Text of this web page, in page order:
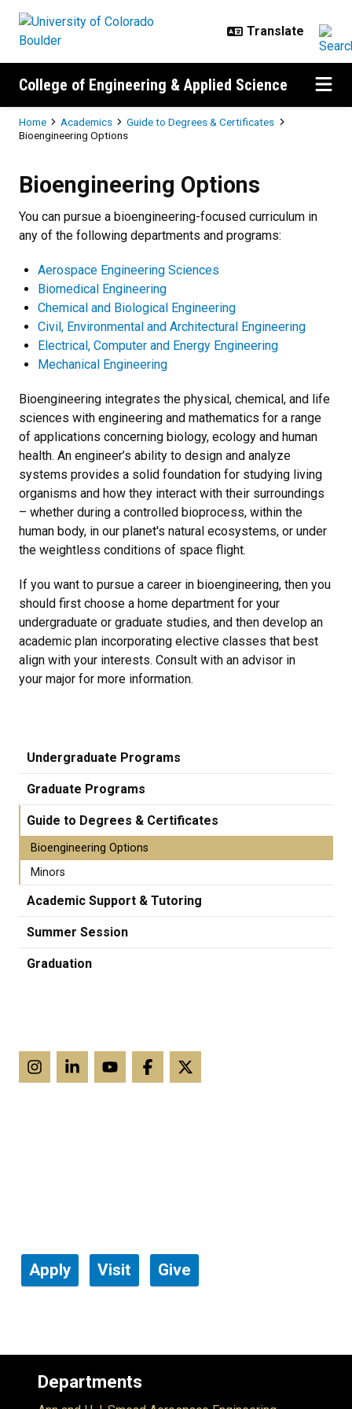
College of Engineering & Applied Science
Breadcrumb
Home Academics
Guide to Degrees & Certificates
Bioengineering Options
Bioengineering Options
You can pursue a bioengineering-focused curriculum in
any of the following departments and programs:
Aerospace Engineering Sciences
Biomedical Engineering
Chemical and Biological Engineering
Civil, Environmental and Architectural Engineering
Electrical, Computer and Energy Engineering
Mechanical Engineering
Bioengineering integrates the physical, chemical, and life
sciences with engineering and mathematics for a range
of applications concerning biology, ecology and human
health. An engineer’s ability to design and analyze
systems provides a solid foundation for studying living
organisms and how they interact with their surroundings
– whether during a controlled bioprocess, within the
human body, in our planet's natural ecosystems, or under
the weightless conditions of space flight.
If you want to pursue a career in bioengineering, then you
should first choose a home department for your
undergraduate or graduate studies, and then develop an
academic plan incorporating elective classes that best
align with your interests. Consult with an advisor in
your major for more information.
Undergraduate Programs
Graduate Programs
Guide to Degrees & Certificates
Bioengineering Options
Minors
Academic Support & Tutoring
Summer Session
Graduation
Apply Visit Give
Departments